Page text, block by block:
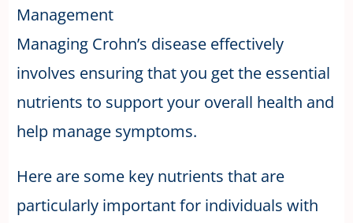
Management
Managing Crohn’s disease effectively
involves ensuring that you get the essential
nutrients to support your overall health and
help manage symptoms.
Here are some key nutrients that are
particularly important for individuals with